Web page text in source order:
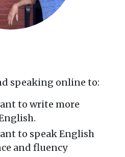
speaking online to:
to write more
to speak English
and fluency